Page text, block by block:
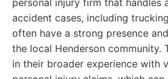
personal injury firm that handles
accident cases, including
often have a strong presence
the local Henderson community.
in their broader experience with